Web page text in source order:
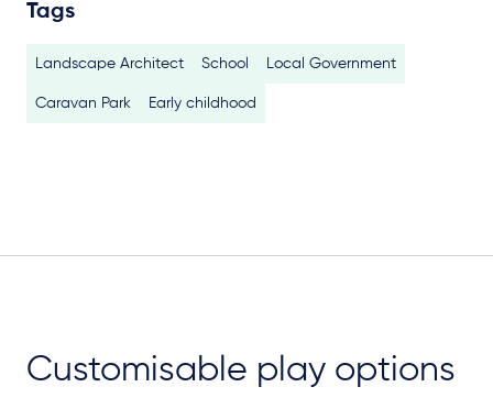
Tags
Landscape Architect School Local Government
Caravan Park Early childhood
Customisable play options